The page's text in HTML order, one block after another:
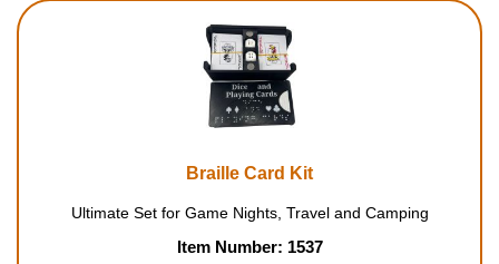
Braille Card Kit
Ultimate Set for Game Nights, Travel and Camping
Item Number: 1537